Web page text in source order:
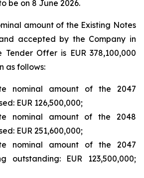
be on 8 June 2026.
amount of the Existing Notes
accepted by the Company in
Offer is EUR 378,100,000
as follows:
nominal amount of the 2047
EUR 126,500,000;
nominal amount of the 2048
EUR 251,600,000;
nominal amount of the 2047
outstanding: EUR 123,500,000;